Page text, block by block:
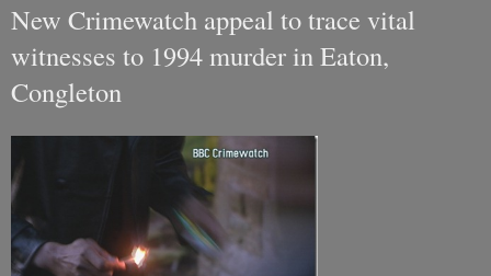
New Crimewatch appeal to trace vital
witnesses to 1994 murder in Eaton,
Congleton